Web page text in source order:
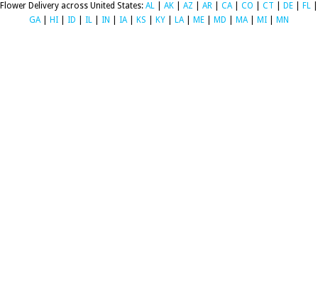
Flower Delivery across United States: AL AK AZ AR CA| CO CT DE FL
GA| HI ID IL IN IA| KS KY LA| ME MD MA| MI MN